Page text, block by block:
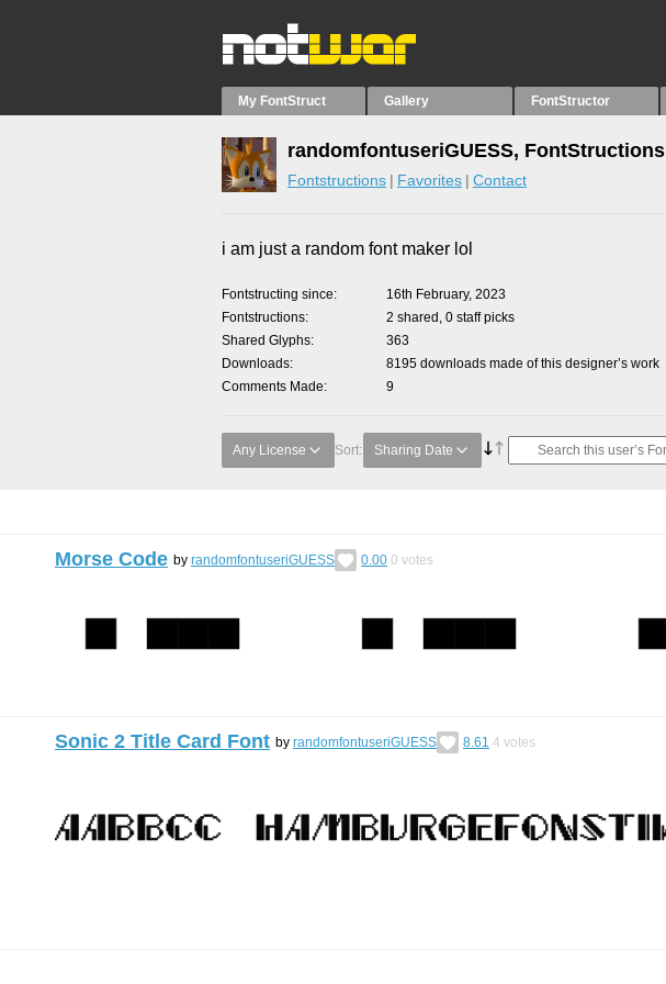
My FontStruct Gallery FontStructor
randomfontuseriGUESS, FontStructions
Fontstructions Favorites Contact
i am just a random font maker lol
Fontstructing since
16th February, 2023
Fontstructions
2 shared, 0 staff picks
Shared Glyphs
363
Downloads
8195 downloads made of this designer’s work
Comments Made
9
Any License Sort: Sharing Date
Morse Code by randomfontuseriGUESS 0.00 0 votes
Sonic 2 Title Card Font by randomfontuseriGUESS 8.61 4 votes